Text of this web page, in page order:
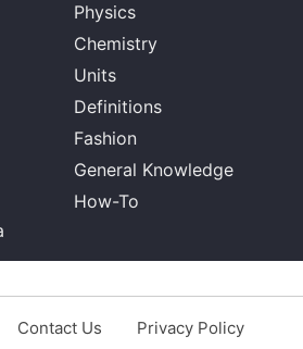
Physics
Chemistry
Units
Definitions
Fashion
General Knowledge
How-To
Contact Us Privacy Policy